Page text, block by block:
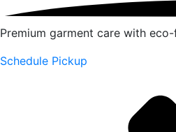
Premium garment care with
Schedule Pickup